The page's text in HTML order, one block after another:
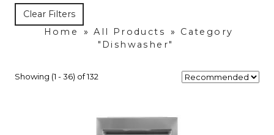
Clear Filters
Home
» All Products »
Category
"Dishwasher"
Showing (1 - 36) of 132